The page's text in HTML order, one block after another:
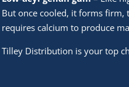
But once cooled, it forms firm,
requires calcium to produce
Tilley Distribution is your top